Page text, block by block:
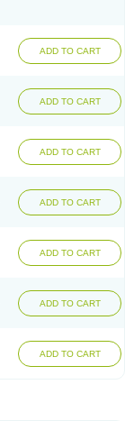
ADD TO CART
ADD TO CART
ADD TO CART
ADD TO CART
ADD TO CART
ADD TO CART
ADD TO CART